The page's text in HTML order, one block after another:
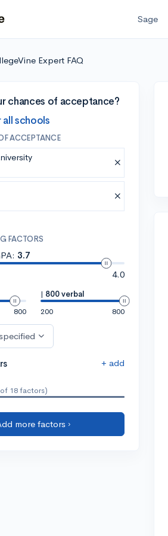
Sage
Expert FAQ
chances of acceptance?
schools
ACCEPTANCE
FACTORS
3.7
4.0
800
| 800 verbal
200
800
+ add
18 factors)
more factors ›